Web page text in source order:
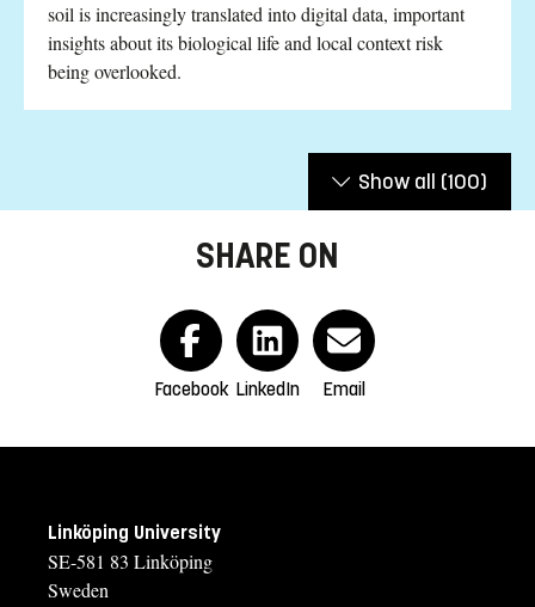
soil is increasingly translated into digital data, important
insights about its biological life and local context risk
being overlooked.
Show all (100)
SHARE ON
Facebook LinkedIn Email
Linköping University
SE-581 83 Linköping
Sweden